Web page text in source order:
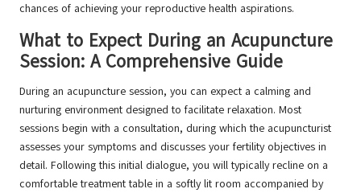
chances of achieving your reproductive health aspirations.
What to Expect During an Acupuncture
Session: A Comprehensive Guide
During an acupuncture session, you can expect a calming and
nurturing environment designed to facilitate relaxation. Most
sessions begin with a consultation, during which the acupuncturist
assesses your symptoms and discusses your fertility objectives in
detail. Following this initial dialogue, you will typically recline on a
comfortable treatment table in a softly lit room accompanied by